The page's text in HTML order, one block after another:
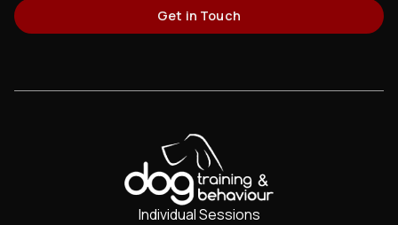
Get in Touch
Individual Sessions